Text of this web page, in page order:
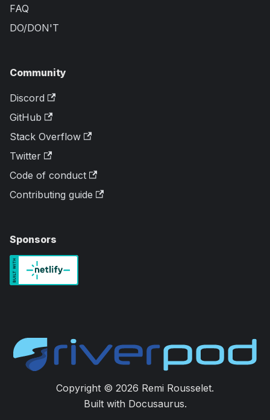
FAQ
DO/DON'T
Community
Discord
GitHub
Stack Overflow
Twitter
Code of conduct
Contributing guide
Sponsors
Copyright © 2026 Remi Rousselet.
Built with Docusaurus.